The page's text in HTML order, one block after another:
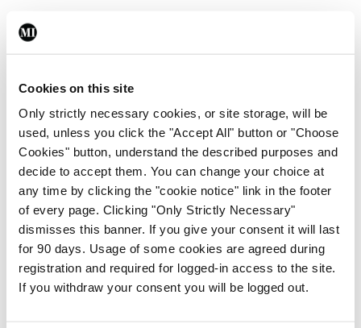
Cookies on this site
Only strictly necessary cookies, or site storage, will be
used, unless you click the "Accept All" button or "Choose
Cookies" button, understand the described purposes and
decide to accept them. You can change your choice at
any time by clicking the "cookie notice" link in the footer
of every page. Clicking "Only Strictly Necessary"
dismisses this banner. If you give your consent it will last
for 90 days. Usage of some cookies are agreed during
registration and required for logged-in access to the site.
If you withdraw your consent you will be logged out.
about ‘too many nurses’ in Ireland. “That’s mad,”
Like most people in Ireland, Suzie has visited family
and friends in hospital, and she’s seen nurses on
the job.
I said individual managers know there are too few
nurses, but as an organisation, the HSE is blind.
‘Should’ve gone to Specsavers!’ said Suzie.
Eureka!